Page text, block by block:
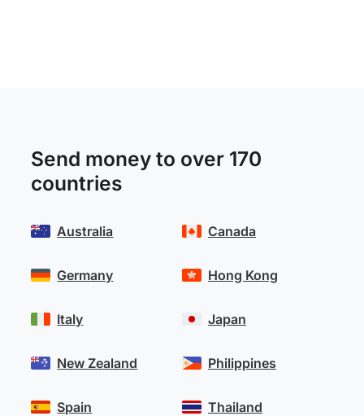
Send money to over 170
countries
Australia
Germany
Italy
New Zealand
Spain
Canada
Hong Kong
Japan
Philippines
Thailand